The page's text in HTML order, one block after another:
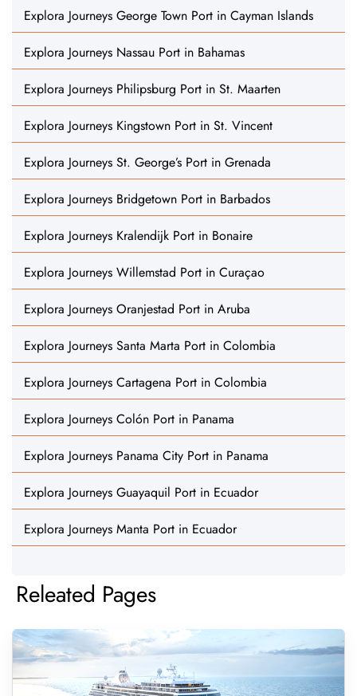
Explora Journeys George Town Port in Cayman Islands
Explora Journeys Nassau Port in Bahamas
Explora Journeys Philipsburg Port in St. Maarten
Explora Journeys Kingstown Port in St. Vincent
Explora Journeys St. George’s Port in Grenada
Explora Journeys Bridgetown Port in Barbados
Explora Journeys Kralendijk Port in Bonaire
Explora Journeys Willemstad Port in Curaçao
Explora Journeys Oranjestad Port in Aruba
Explora Journeys Santa Marta Port in Colombia
Explora Journeys Cartagena Port in Colombia
Explora Journeys Colón Port in Panama
Explora Journeys Panama City Port in Panama
Explora Journeys Guayaquil Port in Ecuador
Explora Journeys Manta Port in Ecuador
Releated Pages